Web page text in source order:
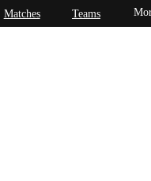
Matches Teams